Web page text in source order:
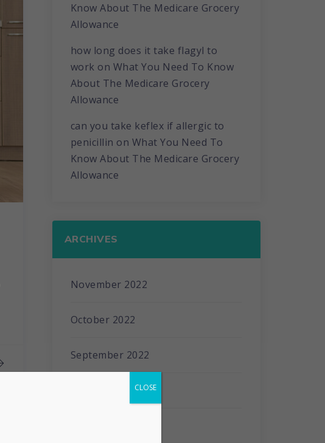
Know About The Medicare Grocery
Allowance
how long does it take flagyl to
work on What You Need To Know
About The Medicare Grocery
Allowance
can you take keflex if allergic to
penicillin on What You Need To
Know About The Medicare Grocery
Allowance
ARCHIVES
November 2022
October 2022
September 2022
CLOSE